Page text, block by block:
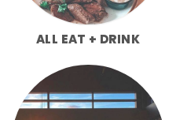
ALL EAT + DRINK